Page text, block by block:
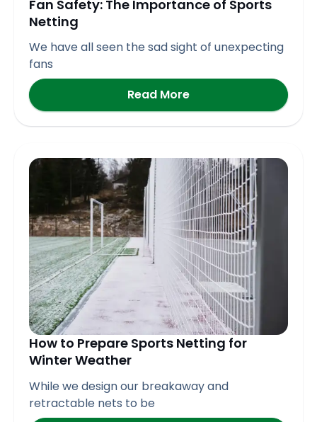
Fan Safety: The Importance of Sports
Netting
We have all seen the sad sight of unexpecting
fans
Read More
How to Prepare Sports Netting for
Winter Weather
While we design our breakaway and
retractable nets to be